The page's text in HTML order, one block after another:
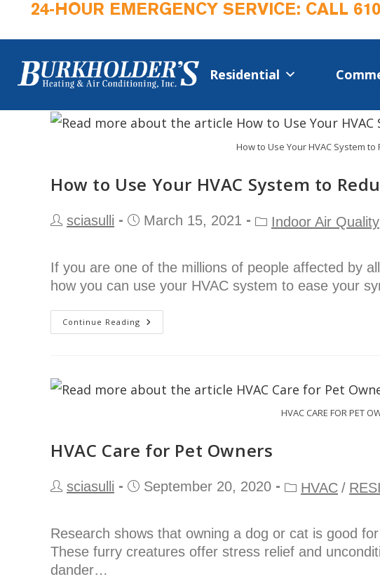
24-HOUR EMERGENCY SERVICE: CALL
Residential
How to Use Your HVAC System
How to Use Your HVAC System to
sciasulli March 15, 2021 Indoor Air Quality
If you are one of the millions of people affected by
how you can use your HVAC system to ease your
Continue Reading
HVAC CARE FOR PET
HVAC Care for Pet Owners
sciasulli September 20, 2020 HVAC /
Research shows that owning a dog or cat is good
These furry creatures offer stress relief and
dander…